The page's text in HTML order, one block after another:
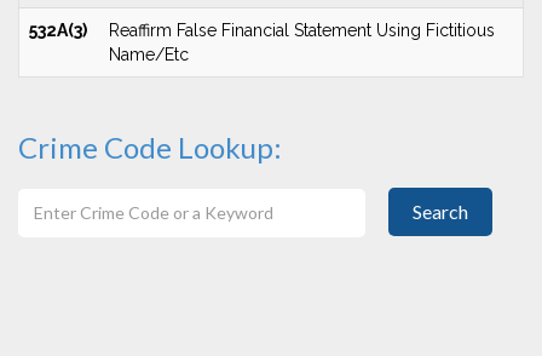
532A(3)
Reaffirm False Financial Statement Using Fictitious
Name/Etc
Crime Code Lookup:
Search